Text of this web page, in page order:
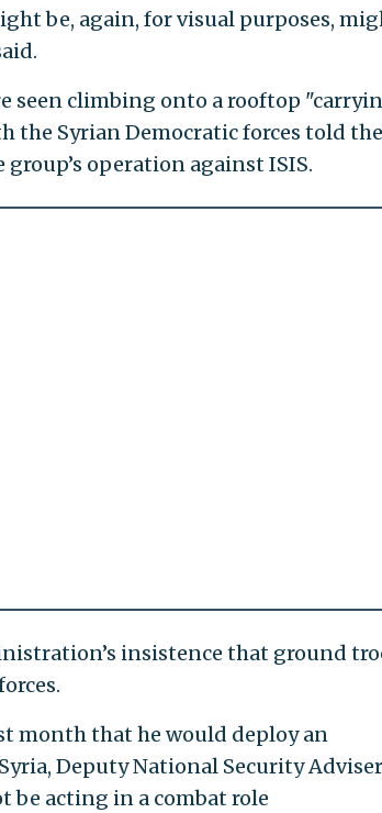
be, again, for visual purposes,
seen climbing onto a rooftop
the Syrian Democratic forces told the
operation against ISIS.
insistence that ground
month that he would deploy an
Deputy National Security
be acting in a combat role